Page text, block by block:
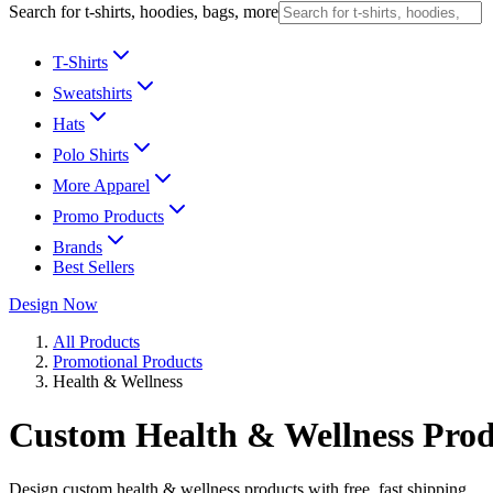
Search for t-shirts, hoodies, bags, more
T-Shirts
Sweatshirts
Hats
Polo Shirts
More Apparel
Promo Products
Brands
Best Sellers
Design Now
All Products
Promotional Products
Health & Wellness
Custom Health & Wellness
Design custom health & wellness products with free, fast shipping